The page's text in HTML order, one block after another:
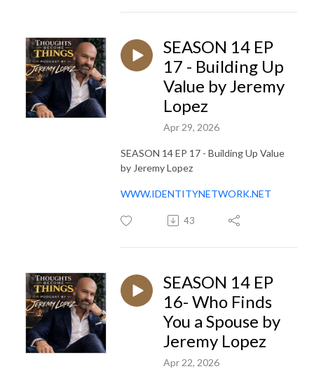
SEASON 14 EP
17 - Building Up
Value by Jeremy
Lopez
Apr 29, 2026
SEASON 14 EP 17 - Building Up Value
by Jeremy Lopez
WWW.IDENTITYNETWORK.NET
43
SEASON 14 EP
16- Who Finds
You a Spouse by
Jeremy Lopez
Apr 22, 2026